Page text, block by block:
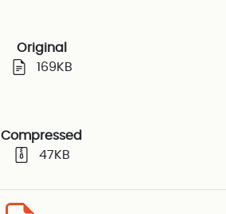
Original
169KB
Compressed
47KB